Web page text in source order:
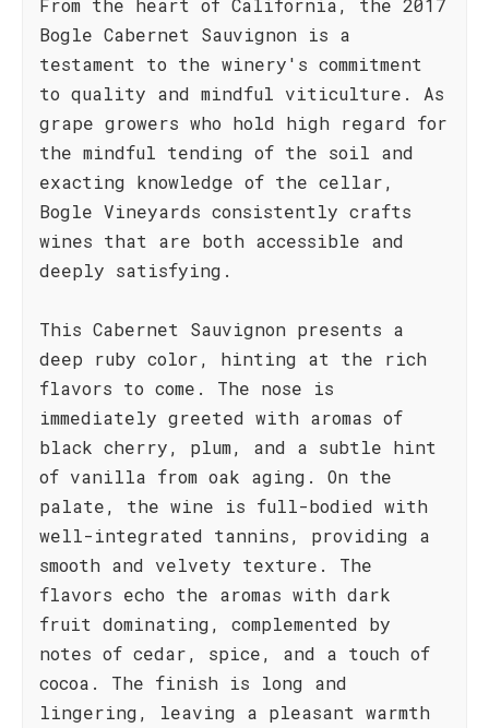
From the heart of California, the 2017
Bogle Cabernet Sauvignon is a
testament to the winery's commitment
to quality and mindful viticulture. As
grape growers who hold high regard for
the mindful tending of the soil and
exacting knowledge of the cellar,
Bogle Vineyards consistently crafts
wines that are both accessible and
deeply satisfying.
This Cabernet Sauvignon presents a
deep ruby color, hinting at the rich
flavors to come. The nose is
immediately greeted with aromas of
black cherry, plum, and a subtle hint
of vanilla from oak aging. On the
palate, the wine is full-bodied with
well-integrated tannins, providing a
smooth and velvety texture. The
flavors echo the aromas with dark
fruit dominating, complemented by
notes of cedar, spice, and a touch of
cocoa. The finish is long and
lingering, leaving a pleasant warmth